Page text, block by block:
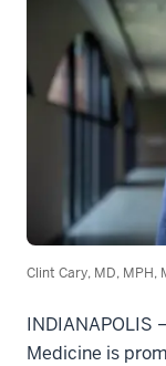
Clint Cary, MD, MPH,
INDIANAPOLIS
Medicine is